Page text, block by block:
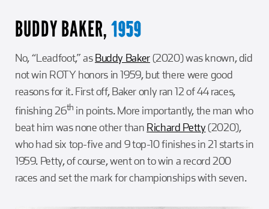
BUDDY BAKER, 1959
No, “Leadfoot,” asBuddy Baker(2020) was known, did
not win ROTY honors in 1959, but there were good
reasons for it. First off, Baker only ran 12 of 44 races,
finishing 26th in points. More importantly, the man who
beat him was none other than Richard Petty(2020),
who had six top-five and 9 top-10 finishes in 21 starts in
1959. Petty, of course, went on to win a record 200
races and set the mark for championships with seven.